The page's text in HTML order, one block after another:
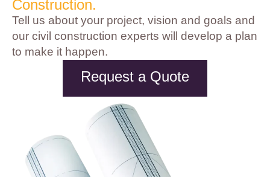
Construction.
Tell us about your project, vision and goals and
our civil construction experts will develop a plan
to make it happen.
Request a Quote